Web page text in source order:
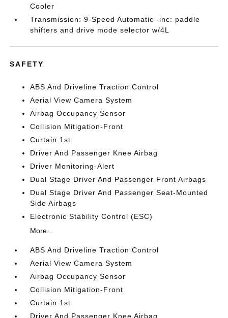
Cooler
Transmission: 9-Speed Automatic -inc: paddle
shifters and drive mode selector w/4L
SAFETY
ABS And Driveline Traction Control
Aerial View Camera System
Airbag Occupancy Sensor
Collision Mitigation-Front
Curtain 1st
Driver And Passenger Knee Airbag
Driver Monitoring-Alert
Dual Stage Driver And Passenger Front Airbags
Dual Stage Driver And Passenger Seat-Mounted
Side Airbags
Electronic Stability Control (ESC)
More...
ABS And Driveline Traction Control
Aerial View Camera System
Airbag Occupancy Sensor
Collision Mitigation-Front
Curtain 1st
Driver And Passenger Knee Airbag